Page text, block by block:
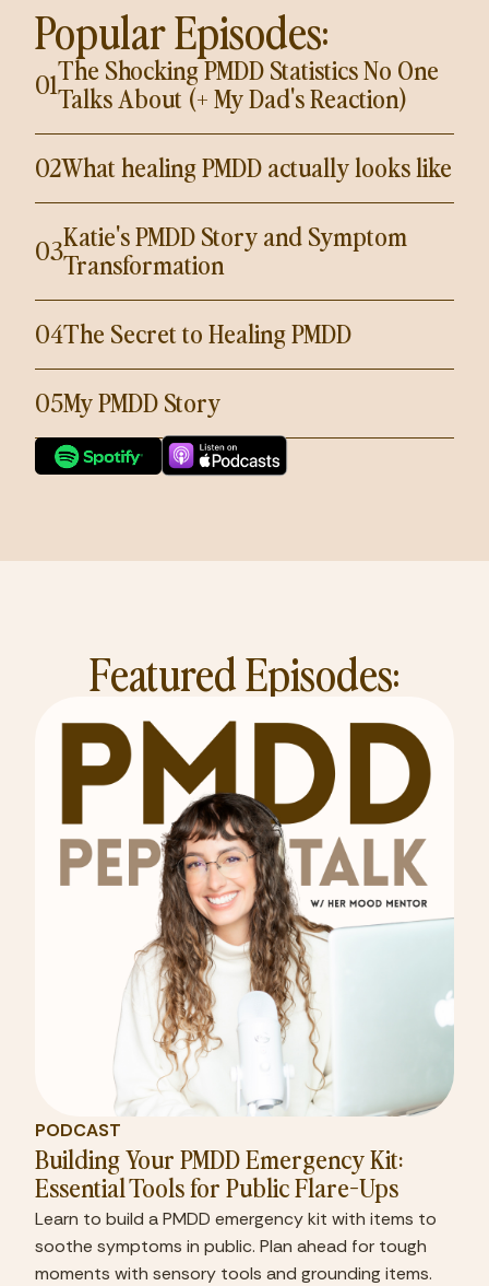
Popular Episodes:
01The Shocking PMDD Statistics No One
Talks About (+ My Dad's Reaction)
02What healing PMDD actually looks like
03Katie's PMDD Story and Symptom
Transformation
04The Secret to Healing PMDD
05My PMDD Story
Featured Episodes:
PODCAST
Building Your PMDD Emergency Kit:
Essential Tools for Public Flare-Ups
Learn to build a PMDD emergency kit with items to
soothe symptoms in public. Plan ahead for tough
moments with sensory tools and grounding items.